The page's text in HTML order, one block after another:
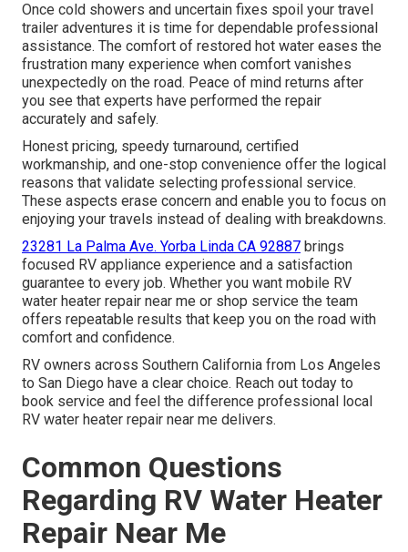
Once cold showers and uncertain fixes spoil your travel
trailer adventures it is time for dependable professional
assistance. The comfort of restored hot water eases the
frustration many experience when comfort vanishes
unexpectedly on the road. Peace of mind returns after
you see that experts have performed the repair
accurately and safely.
Honest pricing, speedy turnaround, certified
workmanship, and one-stop convenience offer the logical
reasons that validate selecting professional service.
These aspects erase concern and enable you to focus on
enjoying your travels instead of dealing with breakdowns.
23281 La Palma Ave. Yorba Linda CA 92887 brings
focused RV appliance experience and a satisfaction
guarantee to every job. Whether you want mobile RV
water heater repair near me or shop service the team
offers repeatable results that keep you on the road with
comfort and confidence.
RV owners across Southern California from Los Angeles
to San Diego have a clear choice. Reach out today to
book service and feel the difference professional local
RV water heater repair near me delivers.
Common Questions
Regarding RV Water Heater
Repair Near Me